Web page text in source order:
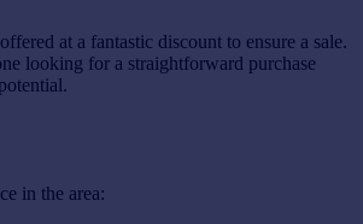
at a fantastic discount to ensure a sale.
looking for a straightforward purchase
in the area: